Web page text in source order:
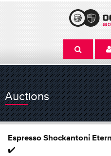
Auctions
Espresso Shockantoni
✔️